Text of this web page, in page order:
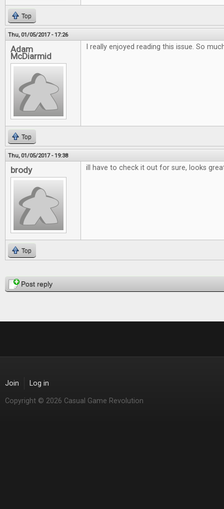
Top
Thu, 01/05/2017 - 17:26
Adam
McDiarmid
I really enjoyed reading this issue. So
Top
Thu, 01/05/2017 - 19:38
brody ill have to check it out for sure, looks
Top
PagesPost reply
Join Log in
Copyright © 2026 Casual Game Revolution